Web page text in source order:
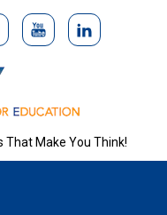
That Make You Think!